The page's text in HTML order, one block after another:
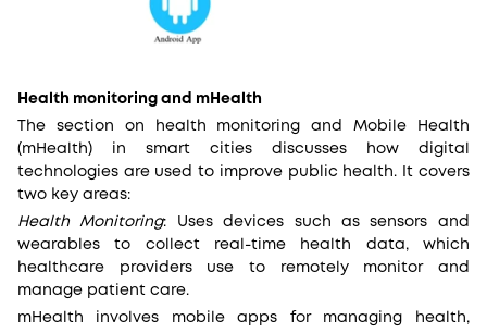
Health monitoring and mHealth
The section on health monitoring and Mobile Health
(mHealth) in smart cities discusses how digital
technologies are used to improve public health. It covers
two key areas:
Health Monitoring: Uses devices such as sensors and
wearables to collect real-time health data, which
healthcare providers use to remotely monitor and
manage patient care.
mHealth involves mobile apps for managing health,